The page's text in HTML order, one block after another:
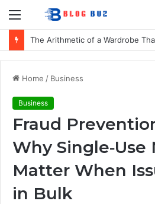
Menu
The Arithmetic of a Wardrobe
Home / Business
Business
Fraud
Why Single‑Use
Matter When
in Bulk